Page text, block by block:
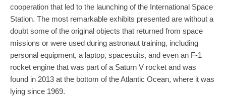
cooperation that led to the launching of the International Space
Station. The most remarkable exhibits presented are without a
doubt some of the original objects that returned from space
missions or were used during astronaut training, including
personal equipment, a laptop, spacesuits, and even an F-1
rocket engine that was part of a Saturn V rocket and was
found in 2013 at the bottom of the Atlantic Ocean, where it was
lying since 1969.